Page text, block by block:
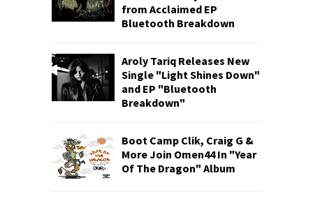
from Acclaimed EP
Bluetooth Breakdown
Aroly Tariq Releases New
Single "Light Shines Down"
and EP "Bluetooth
Breakdown"
Boot Camp Clik, Craig G &
More Join Omen44 In "Year
Of The Dragon" Album